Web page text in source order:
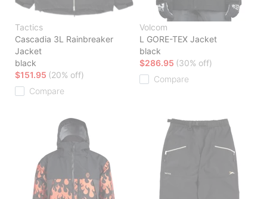
Tactics
Cascadia 3L Rainbreaker
Jacket
black
$151.95 (20% off)
Compare
Volcom
L GORE-TEX Jacket
black
$286.95 (30% off)
Compare